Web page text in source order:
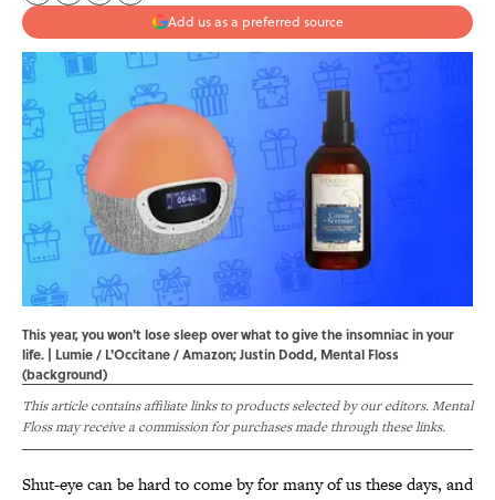
Add us as a preferred source
This year, you won't lose sleep over what to give the insomniac in your
life. | Lumie / L'Occitane / Amazon; Justin Dodd, Mental Floss
(background)
This article contains affiliate links to products selected by our editors. Mental
Floss may receive a commission for purchases made through these links.
Shut-eye can be hard to come by for many of us these days, and